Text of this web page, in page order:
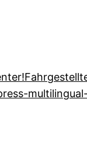
multilingual-